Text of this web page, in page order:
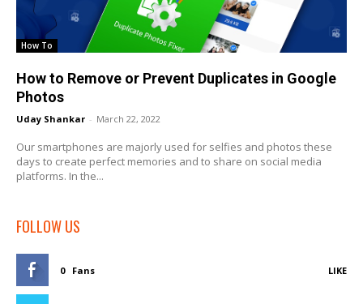
How To
How to Remove or Prevent Duplicates in Google
Photos
Uday Shankar - March 22, 2022
Our smartphones are majorly used for selfies and photos these
days to create perfect memories and to share on social media
platforms. In the...
FOLLOW US
0 Fans LIKE